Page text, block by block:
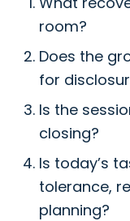
room?
Does the
for
Is the
closing?
Is today’s
tolerance,
planning?